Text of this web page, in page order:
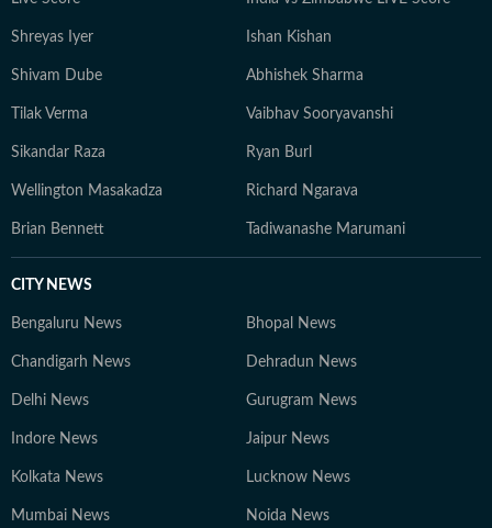
Shreyas Iyer Ishan Kishan
Shivam Dube Abhishek Sharma
Tilak Verma Vaibhav Sooryavanshi
Sikandar Raza Ryan Burl
Wellington Masakadza Richard Ngarava
Brian Bennett Tadiwanashe Marumani
CITY NEWS
Bengaluru News Bhopal News
Chandigarh News Dehradun News
Delhi News Gurugram News
Indore News Jaipur News
Kolkata News Lucknow News
Mumbai News Noida News